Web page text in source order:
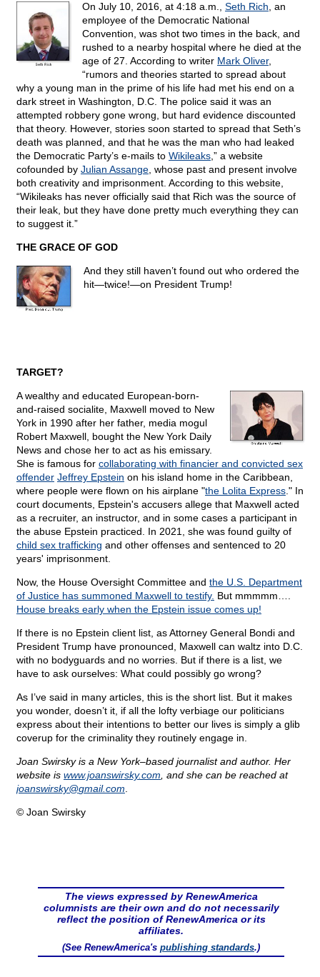
On July 10, 2016, at 4:18 a.m., Seth Rich , an
employee of the Democratic National
Convention, was shot two times in the back, and
rushed to a nearby hospital where he died at the
age of 27. According to writer Mark Oliver,
“rumors and theories started to spread about
why a young man in the prime of his life had met his end on a
dark street in Washington, D.C. The police said it was an
attempted robbery gone wrong, but hard evidence discounted
that theory. However, stories soon started to spread that Seth’s
death was planned, and that he was the man who had leaked
the Democratic Party’s e-mails to Wikileaks ,” a website
cofounded by Julian Assange , whose past and present involve
both creativity and imprisonment. According to this website,
“Wikileaks has never officially said that Rich was the source of
their leak, but they have done pretty much everything they can
to suggest it.”
THE GRACE OF GOD
And they still haven’t found out who ordered the
hit—twice!—on President Trump!
TARGET?
A wealthy and educated European-born-
and-raised socialite, Maxwell moved to New
York in 1990 after her father, media mogul
Robert Maxwell, bought the New York Daily
News and chose her to act as his emissary.
She is famous for collaborating with financier and convicted sex
offender Jeffrey Epstein on his island home in the Caribbean,
where people were flown on his airplane "the Lolita Express ." In
court documents, Epstein's accusers allege that Maxwell acted
as a recruiter, an instructor, and in some cases a participant in
the abuse Epstein practiced. In 2021, she was found guilty of
child sex trafficking and other offenses and sentenced to 20
years' imprisonment.
Now, the House Oversight Committee and the U.S. Department
of Justice has summoned Maxwell to testify. But mmmmm….
House breaks early when the Epstein issue comes up!
If there is no Epstein client list, as Attorney General Bondi and
President Trump have pronounced, Maxwell can waltz into D.C.
with no bodyguards and no worries. But if there is a list, we
have to ask ourselves: What could possibly go wrong?
As I’ve said in many articles, this is the short list. But it makes
you wonder, doesn’t it, if all the lofty verbiage our politicians
express about their intentions to better our lives is simply a glib
coverup for the criminality they routinely engage in.
Joan Swirsky is a New York–based journalist and author. Her
website is www.joanswirsky.com , and she can be reached at
joanswirsky@gmail.com
© Joan Swirsky
The views expressed by RenewAmerica
columnists are their own and do not necessarily
reflect the position of RenewAmerica or its
affiliates.
(See RenewAmerica's publishing standards.)